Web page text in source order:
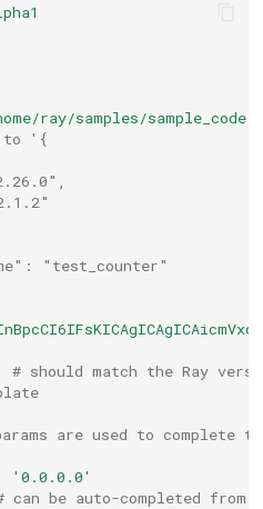
ray/samples/
to '{
"test_counter"
# should match the Ray
are used to
'0.0.0.0'
can be auto-completed